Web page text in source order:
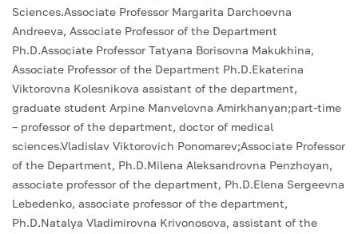
Sciences.Associate Professor Margarita Darchoevna
Andreeva, Associate Professor of the Department
Ph.D.Associate Professor Tatyana Borisovna Makukhina,
Associate Professor of the Department Ph.D.Ekaterina
Viktorovna Kolesnikova assistant of the department,
graduate student Arpine Manvelovna Amirkhanyan;part-time
– professor of the department, doctor of medical
sciences.Vladislav Viktorovich Ponomarev;Associate Professor
of the Department, Ph.D.Milena Aleksandrovna Penzhoyan,
associate professor of the department, Ph.D.Elena Sergeevna
Lebedenko, associate professor of the department,
Ph.D.Natalya Vladimirovna Krivonosova, assistant of the